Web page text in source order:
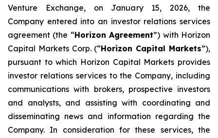
Venture Exchange, on January 15, 2026, the
Company entered into an investor relations services
agreement (the “Horizon Agreement”) with Horizon
Capital Markets Corp. (“Horizon Capital Markets”),
pursuant to which Horizon Capital Markets provides
investor relations services to the Company, including
communications with brokers, prospective investors
and analysts, and assisting with coordinating and
disseminating news and information regarding the
Company. In consideration for these services, the